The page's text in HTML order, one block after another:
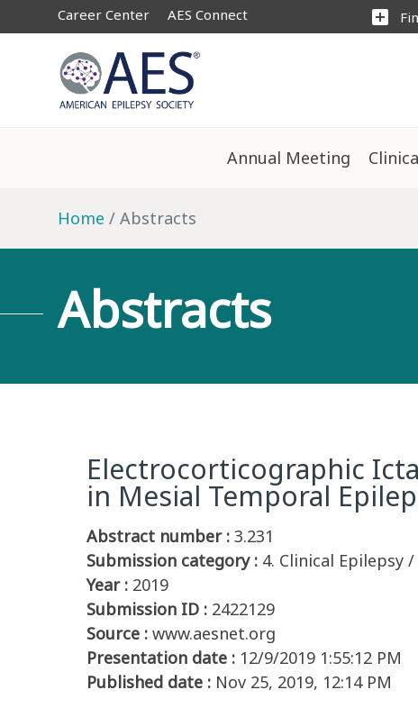
Career Center AES Connect add_box
Annual Meeting
Home Abstracts
Abstracts
Electrocorticographic
in Mesial Temporal
Abstract number : 3.231
Submission category : 4. Clinical Epilepsy
Year : 2019
Submission ID : 2422129
Source : www.aesnet.org
Presentation date : 12/9/2019 1:55:12 PM
Published date : Nov 25, 2019, 12:14 PM